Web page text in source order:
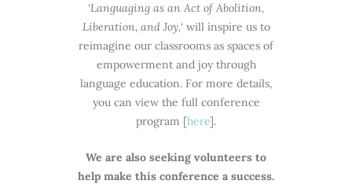
‘Languaging as an Act of Abolition,
Liberation, and Joy,‘ will inspire us to
reimagine our classrooms as spaces of
empowerment and joy through
language education. For more details,
you can view the full conference
program [here].
We are also seeking volunteers to
help make this conference a success.